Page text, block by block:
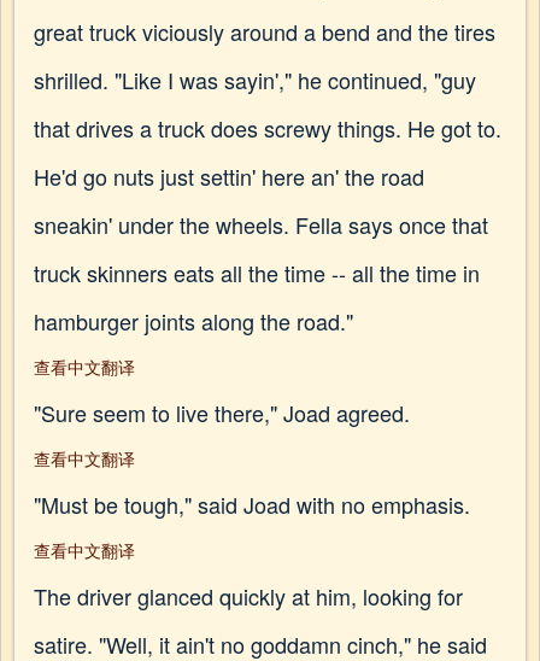
great truck viciously around a bend and the tires
shrilled. "Like I was sayin'," he continued, "guy
that drives a truck does screwy things. He got to.
He'd go nuts just settin' here an' the road
sneakin' under the wheels. Fella says once that
truck skinners eats all the time -- all the time in
hamburger joints along the road."
查看中文翻译
"Sure seem to live there," Joad agreed.
查看中文翻译
"Must be tough," said Joad with no emphasis.
查看中文翻译
The driver glanced quickly at him, looking for
satire. "Well, it ain't no goddamn cinch," he said